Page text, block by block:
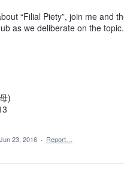
“Filial Piety”, join me and
as we deliberate on the
)
Jun 23, 2016 · Report…